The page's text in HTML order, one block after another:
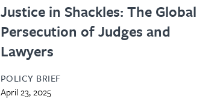
Justice in Shackles: The Global
Persecution of Judges and
Lawyers
POLICY BRIEF
April 23, 2025